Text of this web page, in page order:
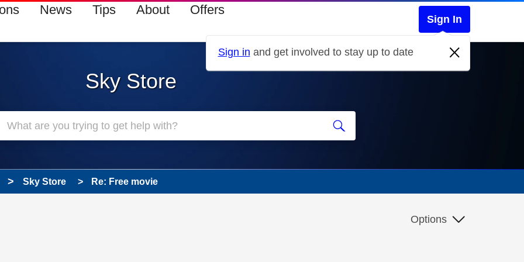
News Tips About Offers
Sign In
Sign in and get involved to stay up to date
Sky Store
Sky Store Re: Free movie
been answered Options